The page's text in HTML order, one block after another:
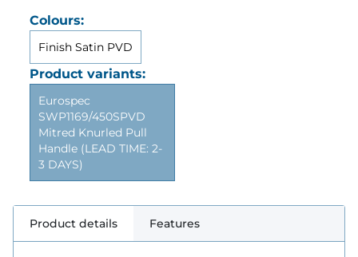
Colours:
Finish Satin PVD
Product variants:
Eurospec
SWP1169/450SPVD
Mitred Knurled Pull
Handle (LEAD TIME: 2-
3 DAYS)
Product details Features